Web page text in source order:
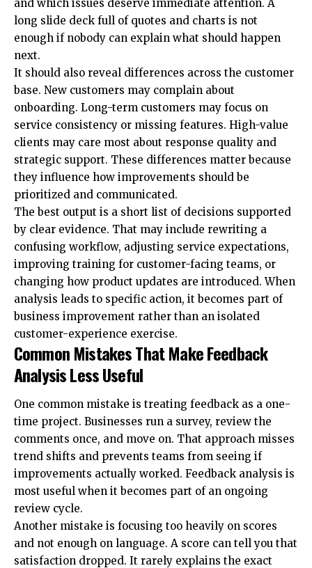
and which issues deserve immediate attention. A
long slide deck full of quotes and charts is not
enough if nobody can explain what should happen
next.
It should also reveal differences across the customer
base. New customers may complain about
onboarding. Long-term customers may focus on
service consistency or missing features. High-value
clients may care most about response quality and
strategic support. These differences matter because
they influence how improvements should be
prioritized and communicated.
The best output is a short list of decisions supported
by clear evidence. That may include rewriting a
confusing workflow, adjusting service expectations,
improving training for customer-facing teams, or
changing how product updates are introduced. When
analysis leads to specific action, it becomes part of
business improvement rather than an isolated
customer-experience exercise.
Common Mistakes That Make Feedback
Analysis Less Useful
One common mistake is treating feedback as a one-
time project. Businesses run a survey, review the
comments once, and move on. That approach misses
trend shifts and prevents teams from seeing if
improvements actually worked. Feedback analysis is
most useful when it becomes part of an ongoing
review cycle.
Another mistake is focusing too heavily on scores
and not enough on language. A score can tell you that
satisfaction dropped. It rarely explains the exact